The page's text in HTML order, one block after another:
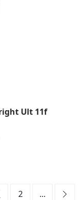
Ult 11f
2 ...